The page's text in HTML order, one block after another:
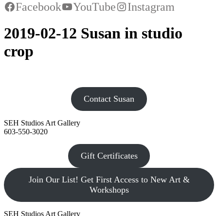
Facebook YouTube Instagram
2019-02-12 Susan in studio
crop
Contact Susan
SEH Studios Art Gallery
603-550-3020
Gift Certificates
Join Our List! Get First Access to New Art &
Workshops
SEH Studios Art Gallery